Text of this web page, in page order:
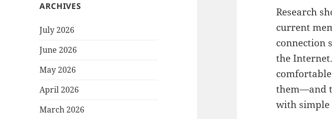
ARCHIVES
July 2026
June 2026
May 2026
April 2026
March 2026
Research
current
connection
the
them—and
with simple